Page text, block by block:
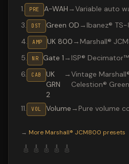
1. PRE A-WAH →Variable auto
3. DST Green OD → Ibanez®
4. AMP UK 800 → Marshall®
5. NR Gate 1 → ISP®
6. CAB
UK
GRN
2
→Vintage
Celestion®
11. VOL Volume → Pure volume
→ More Marshall® JCM800 presets
🎸 🎸 🎸 🎸 🎸